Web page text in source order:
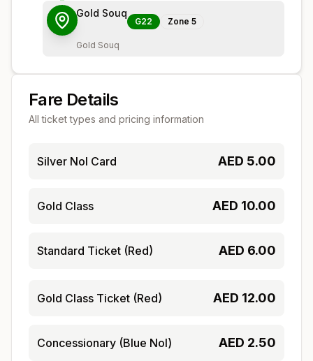
Gold Souq
G22 Zone 5
Gold Souq
Fare Details
All ticket types and pricing information
Silver Nol Card AED 5.00
Gold Class AED 10.00
Standard Ticket (Red) AED 6.00
Gold Class Ticket (Red) AED 12.00
Concessionary (Blue Nol) AED 2.50